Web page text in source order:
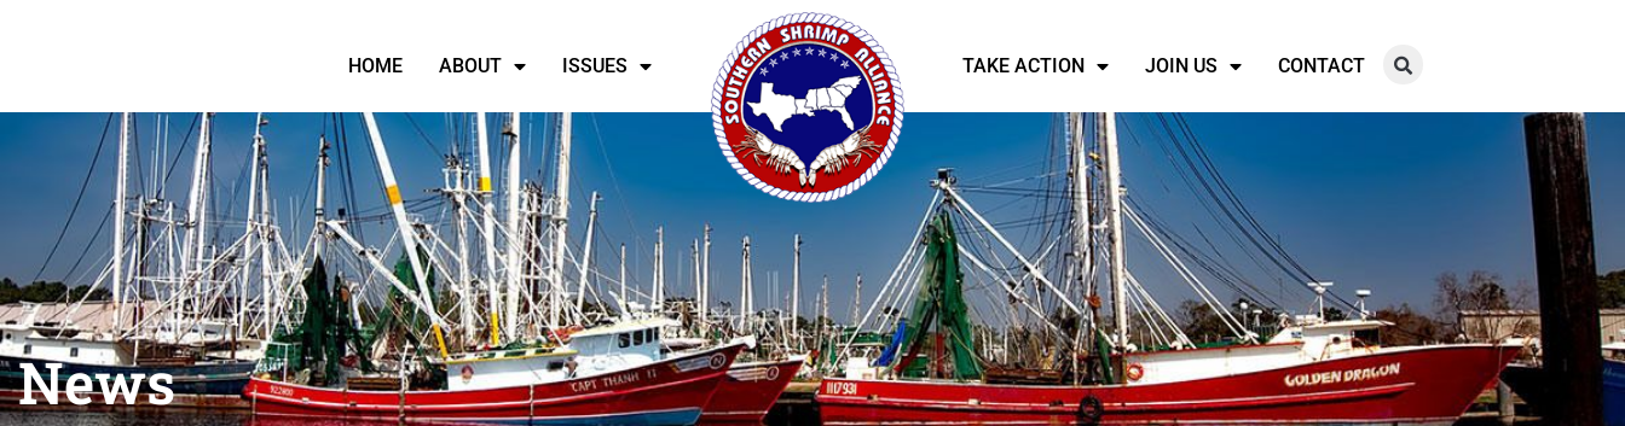
HOME ABOUT ISSUES TAKE ACTION JOIN US CONTACT
News